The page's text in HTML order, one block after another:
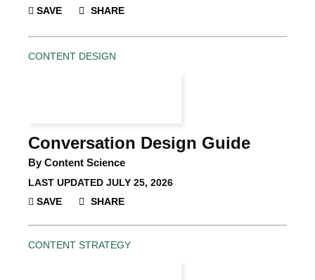
SAVE
SHARE
CONTENT DESIGN
Conversation Design Guide
By Content Science
LAST UPDATED JULY 25, 2026
SAVE
SHARE
CONTENT STRATEGY